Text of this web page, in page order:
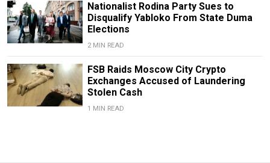
Nationalist Rodina Party Sues to
Disqualify Yabloko From State Duma
Elections
2 MIN READ
FSB Raids Moscow City Crypto
Exchanges Accused of Laundering
Stolen Cash
1 MIN READ